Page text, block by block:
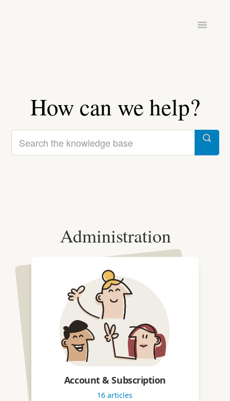
Toggle
How can we help?
Administration
Account & Subscription
16 articles